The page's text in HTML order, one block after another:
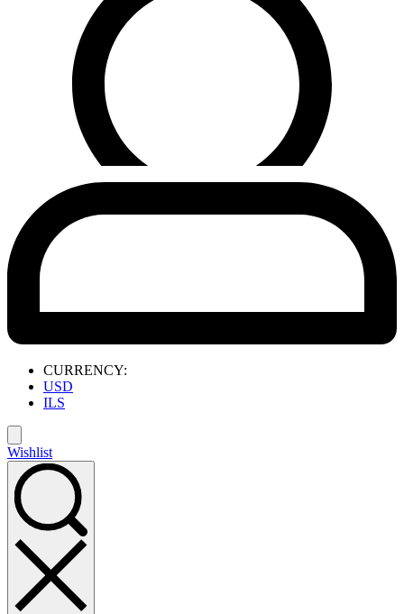
CURRENCY:
USD
ILS
Wishlist